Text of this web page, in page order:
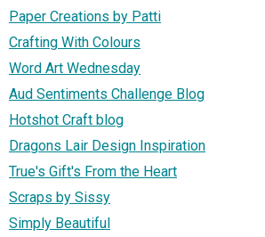
Paper Creations by Patti
Crafting With Colours
Word Art Wednesday
Aud Sentiments Challenge Blog
Hotshot Craft blog
Dragons Lair Design Inspiration
True's Gift's From the Heart
Scraps by Sissy
Simply Beautiful